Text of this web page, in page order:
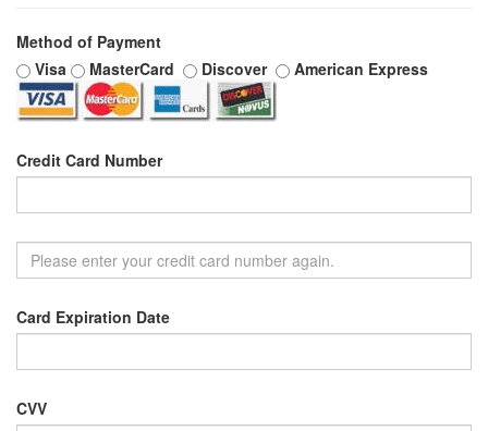
Method of Payment
Visa
MasterCard Discover American Express
Credit Card Number
Card Expiration Date
CVV